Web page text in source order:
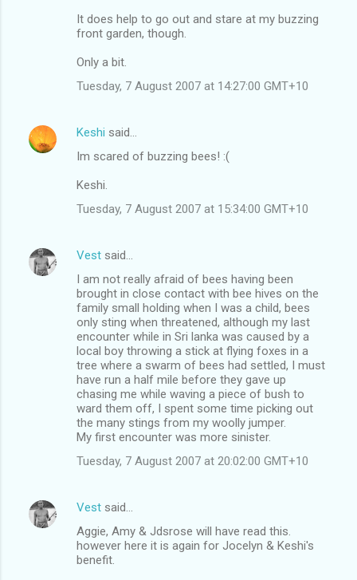
It does help to go out and stare at my buzzing
front garden, though.
Only a bit.
Tuesday, 7 August 2007 at 14:27:00 GMT+10
Keshi said…
Im scared of buzzing bees! :(
Keshi.
Tuesday, 7 August 2007 at 15:34:00 GMT+10
Vest said…
I am not really afraid of bees having been
brought in close contact with bee hives on the
family small holding when I was a child, bees
only sting when threatened, although my last
encounter while in Sri lanka was caused by a
local boy throwing a stick at flying foxes in a
tree where a swarm of bees had settled, I must
have run a half mile before they gave up
chasing me while waving a piece of bush to
ward them off, I spent some time picking out
the many stings from my woolly jumper.
My first encounter was more sinister.
Tuesday, 7 August 2007 at 20:02:00 GMT+10
Vest said…
Aggie, Amy & Jdsrose will have read this.
however here it is again for Jocelyn & Keshi's
benefit.